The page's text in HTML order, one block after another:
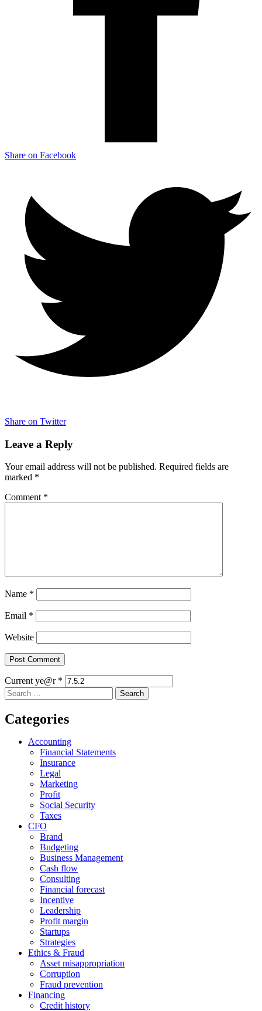
Share on Facebook
Share on Twitter
Leave a Reply
Your email address will not be published. Required fields are
marked *
Comment *
Name *
Email *
Website
Current ye@r *
Search
for:
Categories
Accounting
Financial Statements
Insurance
Legal
Marketing
Profit
Social Security
Taxes
CFO
Brand
Budgeting
Business Management
Cash flow
Consulting
Financial forecast
Incentive
Leadership
Profit margin
Startups
Strategies
Ethics & Fraud
Asset misappropriation
Corruption
Fraud prevention
Financing
Credit history